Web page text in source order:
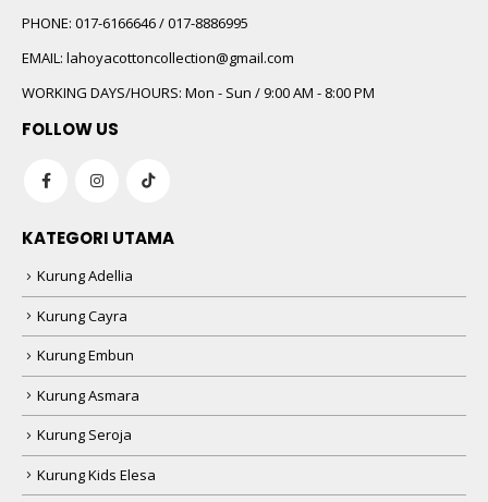
PHONE: 017-6166646 / 017-8886995
EMAIL: lahoyacottoncollection@gmail.com
WORKING DAYS/HOURS: Mon - Sun / 9:00 AM - 8:00 PM
FOLLOW US
KATEGORI UTAMA
Kurung Adellia
Kurung Cayra
Kurung Embun
Kurung Asmara
Kurung Seroja
Kurung Kids Elesa